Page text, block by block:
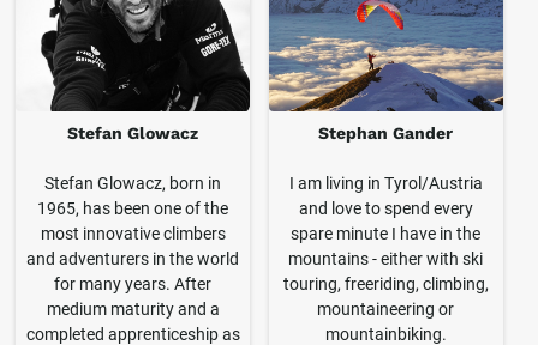
Stefan Glowacz
Stefan Glowacz, born in
1965, has been one of the
most innovative climbers
and adventurers in the world
for many years. After
medium maturity and a
completed apprenticeship as
Stephan Gander
I am living in Tyrol/Austria
and love to spend every
spare minute I have in the
mountains - either with ski
touring, freeriding, climbing,
mountaineering or
mountainbiking.